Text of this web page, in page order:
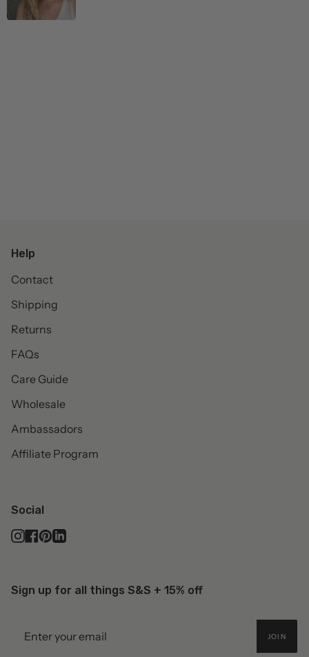
Help
Contact
Shipping
Returns
FAQs
Care Guide
Wholesale
Ambassadors
Affiliate Program
Social
Instagram
Facebook
Pinterest
Linkedin
Sign up for all things S&S + 15% off
JOIN